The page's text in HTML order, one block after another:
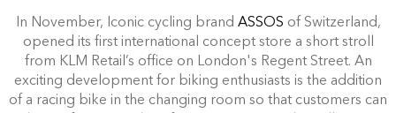
In November, Iconic cycling brand ASSOS of Switzerland,
opened its first international concept store a short stroll
from KLM Retail’s office on London's Regent Street. An
exciting development for biking enthusiasts is the addition
of a racing bike in the changing room so that customers can